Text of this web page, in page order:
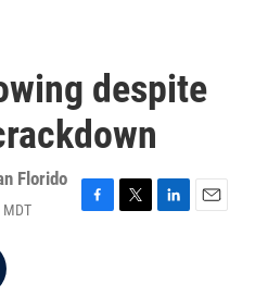
despite
Florido
F
T
L
E